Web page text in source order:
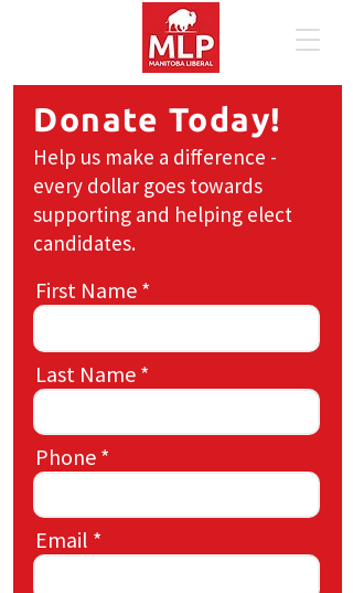
Donate Today!
Help us make a difference -
every dollar goes towards
supporting and helping elect
candidates.
First Name
Last Name
Phone
Email